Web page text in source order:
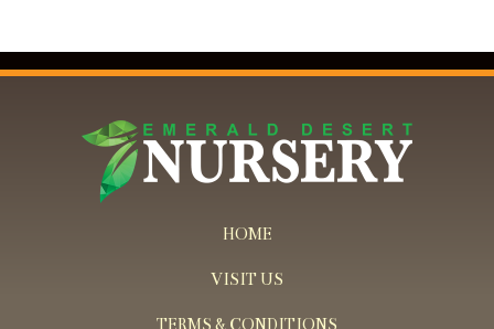
HOME
VISIT US
TERMS & CONDITIONS